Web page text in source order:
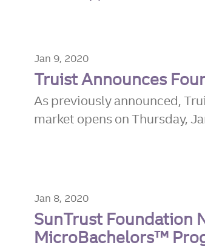
Jan 9, 2020
Truist Announces
As previously announced,
market opens on Thursday,
Jan 8, 2020
SunTrust Foundation
MicroBachelors™